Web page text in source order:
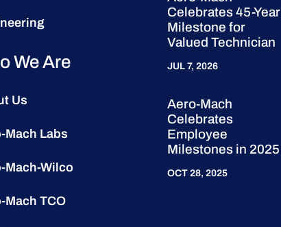
We Are
Us
Mach Labs
Mach-Wilco
Mach TCO
Celebrates 45-Year
Milestone for
Valued Technician
JUL 7, 2026
Aero-Mach
Celebrates
Employee
Milestones in 2025
OCT 28, 2025